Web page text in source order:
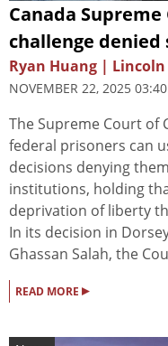
Canada
challenge
Ryan Huang | Lincoln
NOVEMBER 22, 2025
The Supreme Court of
federal prisoners can
decisions denying
institutions, holding
deprivation of liberty
In its decision in
Ghassan Salah, the
READ MORE ▸